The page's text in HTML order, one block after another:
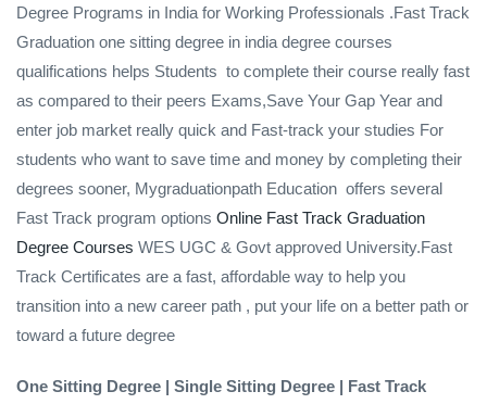
Degree Programs in India for Working Professionals .Fast Track
Graduation one sitting degree in india degree courses
qualifications helps Students to complete their course really fast
as compared to their peers Exams,Save Your Gap Year and
enter job market really quick and Fast-track your studies For
students who want to save time and money by completing their
degrees sooner, Mygraduationpath Education offers several
Fast Track program options Online Fast Track Graduation
Degree Courses WES UGC & Govt approved University.Fast
Track Certificates are a fast, affordable way to help you
transition into a new career path , put your life on a better path or
toward a future degree
One Sitting Degree | Single Sitting Degree | Fast Track